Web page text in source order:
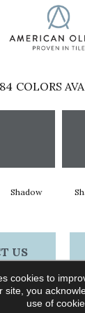
COLORS
Shadow
US
GET
cookies to
site, you
use of